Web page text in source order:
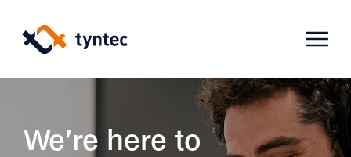
content
Products
We’re here to